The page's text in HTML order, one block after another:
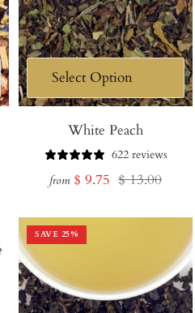
White Peach
622 reviews
from Sale
$ 9.75 Regular
$ 13.00
SAVE 25%